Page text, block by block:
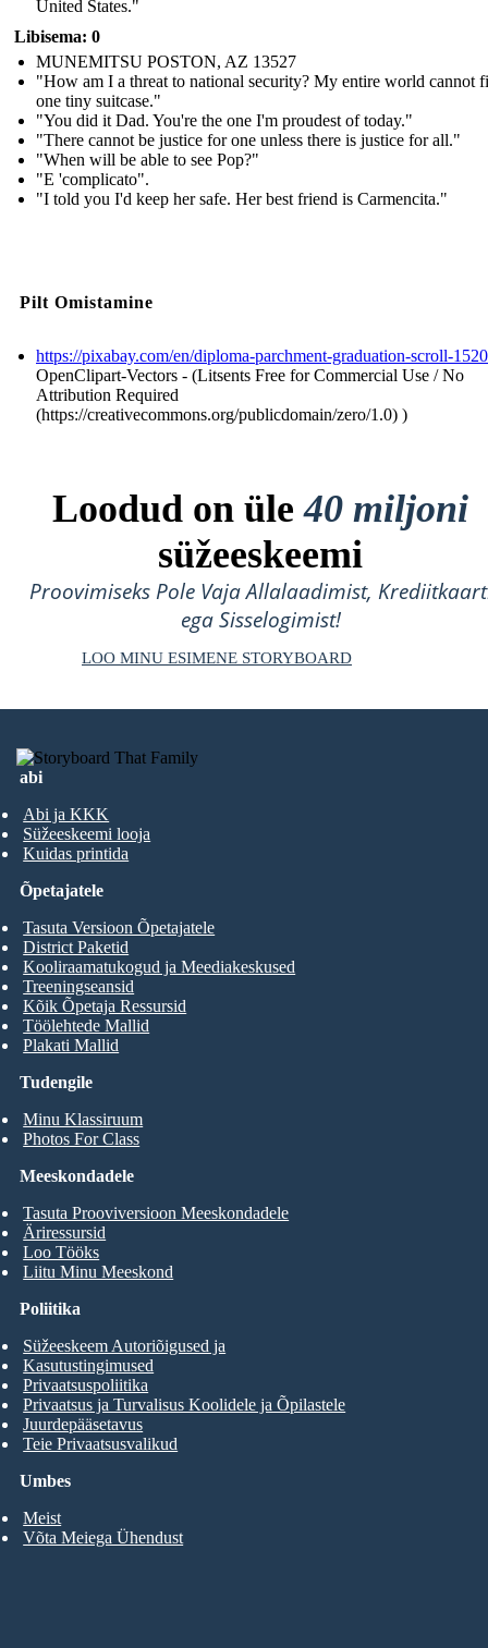
United States."
Libisema: 0
MUNEMITSU POSTON, AZ 13527
"How am I a threat to national security? My entire world cannot
one tiny suitcase."
" You did it Dad. You're the one I'm proudest of today."
" There cannot be justice for one unless there is justice for all."
"When will be able to see Pop?"
"E 'complicato".
"I told you I'd keep her safe. Her best friend is Carmencita."
Pilt Omistamine
https://pixabay.com/en/diploma-parchment-graduation-scroll-
OpenClipart-Vectors - (Litsents Free for Commercial Use / No
Attribution Required
(https://creativecommons.org/publicdomain/zero/1.0) )
Loodud on üle40 miljoni
süžeeskeemi
Proovimiseks Pole Vaja Allalaadimist,
ega Sisselogimist!
LOO MINU ESIMENE STORYBOARD
abi
Abi ja KKK
Süžeeskeemi looja
Kuidas printida
Tudengile
Minu Klassiruum
Photos For Class
Õpetajatele
Tasuta Versioon Õpetajatele
District Paketid
Kooliraamatukogud ja Meediakeskused
Treeningseansid
Kõik Õpetaja Ressursid
Töölehtede Mallid
Plakati Mallid
Meeskondadele
Tasuta Prooviversioon Meeskondadele
Äriressursid
Loo Tööks
Liitu Minu Meeskond
Umbes
Meist
Võta Meiega Ühendust
Poliitika
Süžeeskeem Autoriõigused ja
Kasutustingimused
Privaatsuspoliitika
Privaatsus ja Turvalisus Koolidele ja Õpilastele
Juurdepääsetavus
Teie Privaatsusvalikud